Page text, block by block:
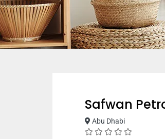
Safwan
Abu Dhabi